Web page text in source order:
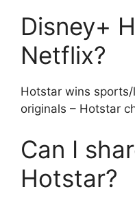
Disney+
Netflix?
Hotstar wins
originals – Hotstar
Can I
Hotstar?